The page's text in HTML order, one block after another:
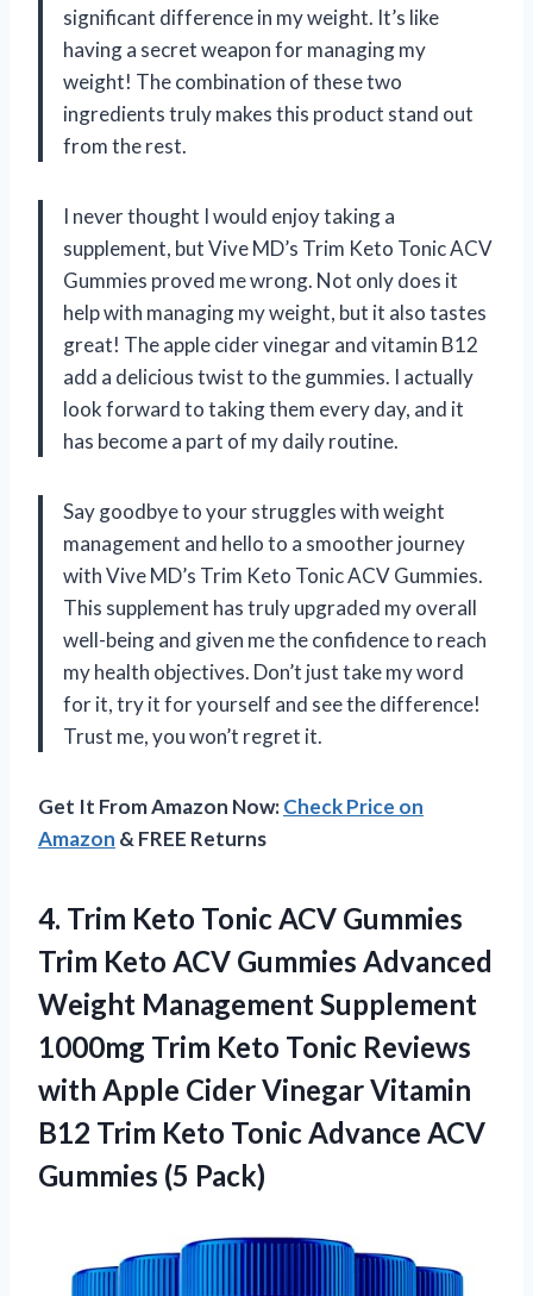
significant difference in my weight. It’s like
having a secret weapon for managing my
weight! The combination of these two
ingredients truly makes this product stand out
from the rest.
I never thought I would enjoy taking a
supplement, but Vive MD’s Trim Keto Tonic ACV
Gummies proved me wrong. Not only does it
help with managing my weight, but it also tastes
great! The apple cider vinegar and vitamin B12
add a delicious twist to the gummies. I actually
look forward to taking them every day, and it
has become a part of my daily routine.
Say goodbye to your struggles with weight
management and hello to a smoother journey
with Vive MD’s Trim Keto Tonic ACV Gummies.
This supplement has truly upgraded my overall
well-being and given me the confidence to reach
my health objectives. Don’t just take my word
for it, try it for yourself and see the difference!
Trust me, you won’t regret it.
Get It From Amazon Now:Check Price on
Amazon & FREE Returns
4. Trim Keto Tonic ACV Gummies
Trim Keto ACV Gummies Advanced
Weight Management Supplement
1000mg Trim Keto Tonic Reviews
with Apple Cider Vinegar Vitamin
B12 Trim Keto Tonic Advance ACV
Gummies (5 Pack)